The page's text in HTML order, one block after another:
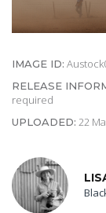
IMAGE ID:
RELEASE
required
UPLOADED: 22